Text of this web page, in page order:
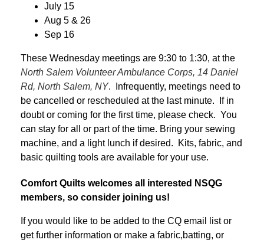
July 15
Aug 5 & 26
Sep 16
These Wednesday meetings are 9:30 to 1:30, at the
North Salem Volunteer Ambulance Corps, 14 Daniel
Rd, North Salem, NY. Infrequently, meetings need to
be cancelled or rescheduled at the last minute. If in
doubt or coming for the first time, please check. You
can stay for all or part of the time. Bring your sewing
machine, and a light lunch if desired. Kits, fabric, and
basic quilting tools are available for your use.
Comfort Quilts welcomes all interested NSQG
members, so consider joining us!
If you would like to be added to the CQ email list or
get further information or make a fabric,batting, or